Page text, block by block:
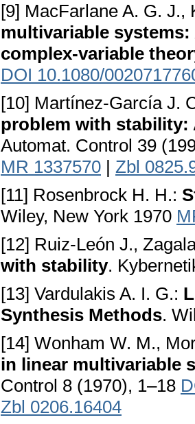
[9] MacFarlane A. G.
multivariable
complex-variable
DOI 10.1080/
[10] Martínez-García J.
problem with stability:
Automat. Control 39
MR 1337570 | Zbl
[11] Rosenbrock H. H.:
Wiley, New York 1970
[12] Ruiz-León J.,
with stability.
[13] Vardulakis A. I. G.:
Synthesis Methods.
[14] Wonham W. M.,
in linear multivariable
Control 8 (1970), 1–18
Zbl 0206.16404